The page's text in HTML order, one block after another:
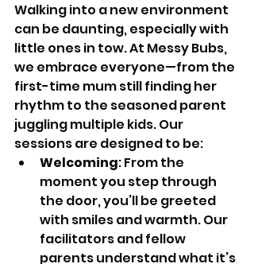
Walking into a new environment
can be daunting, especially with
little ones in tow. At Messy Bubs,
we embrace everyone—from the
first-time mum still finding her
rhythm to the seasoned parent
juggling multiple kids. Our
sessions are designed to be:
Welcoming: From the
moment you step through
the door, you’ll be greeted
with smiles and warmth. Our
facilitators and fellow
parents understand what it’s